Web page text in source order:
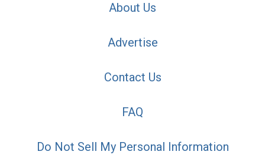
About Us
Advertise
Contact Us
FAQ
Do Not Sell My Personal Information